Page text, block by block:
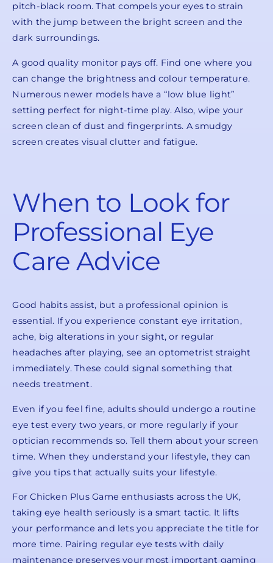
pitch-black room. That compels your eyes to strain
with the jump between the bright screen and the
dark surroundings.
A good quality monitor pays off. Find one where you
can change the brightness and colour temperature.
Numerous newer models have a “low blue light”
setting perfect for night-time play. Also, wipe your
screen clean of dust and fingerprints. A smudgy
screen creates visual clutter and fatigue.
When to Look for
Professional Eye
Care Advice
Good habits assist, but a professional opinion is
essential. If you experience constant eye irritation,
ache, big alterations in your sight, or regular
headaches after playing, see an optometrist straight
immediately. These could signal something that
needs treatment.
Even if you feel fine, adults should undergo a routine
eye test every two years, or more regularly if your
optician recommends so. Tell them about your screen
time. When they understand your lifestyle, they can
give you tips that actually suits your lifestyle.
For Chicken Plus Game enthusiasts across the UK,
taking eye health seriously is a smart tactic. It lifts
your performance and lets you appreciate the title for
more time. Pairing regular eye tests with daily
maintenance preserves your most important gaming